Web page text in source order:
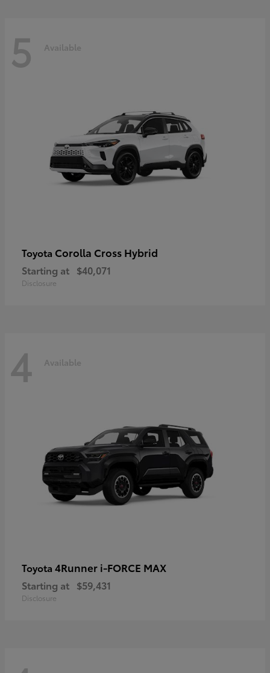
5 Available
Toyota Corolla Cross Hybrid
Starting at $40,071
Disclosure
4 Available
Toyota 4Runner i-FORCE MAX
Starting at $59,431
Disclosure